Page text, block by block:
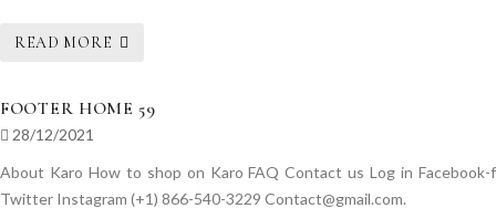
READ MORE
FOOTER HOME 59
28/12/2021
About Karo How to shop on Karo FAQ Contact us Log in Facebook-f
Twitter Instagram (+1) 866-540-3229 Contact@gmail.com.